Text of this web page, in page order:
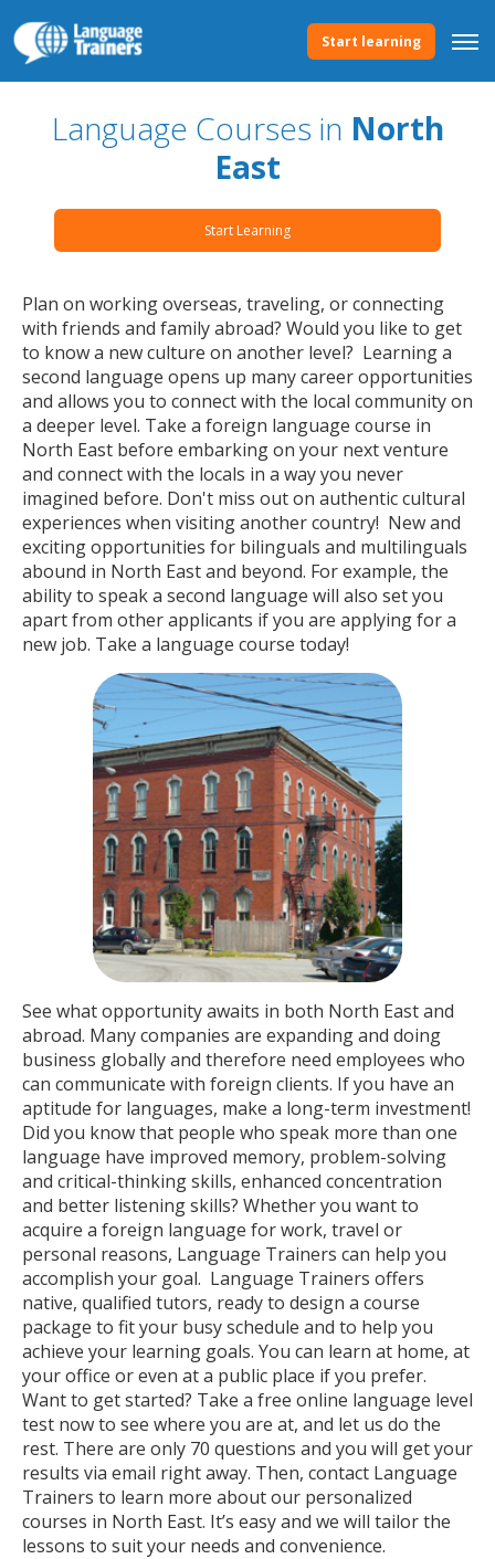
Start learning
Language Courses in North
East
Start Learning
Plan on working overseas, traveling, or connecting
with friends and family abroad? Would you like to get
to know a new culture on another level? Learning a
second language opens up many career opportunities
and allows you to connect with the local community on
a deeper level. Take a foreign language course in
North East before embarking on your next venture
and connect with the locals in a way you never
imagined before. Don't miss out on authentic cultural
experiences when visiting another country! New and
exciting opportunities for bilinguals and multilinguals
abound in North East and beyond. For example, the
ability to speak a second language will also set you
apart from other applicants if you are applying for a
new job. Take a language course today!
See what opportunity awaits in both North East and
abroad. Many companies are expanding and doing
business globally and therefore need employees who
can communicate with foreign clients. If you have an
aptitude for languages, make a long-term investment!
Did you know that people who speak more than one
language have improved memory, problem-solving
and critical-thinking skills, enhanced concentration
and better listening skills? Whether you want to
acquire a foreign language for work, travel or
personal reasons, Language Trainers can help you
accomplish your goal. Language Trainers offers
native, qualified tutors, ready to design a course
package to fit your busy schedule and to help you
achieve your learning goals. You can learn at home, at
your office or even at a public place if you prefer.
Want to get started? Take a free online language level
test now to see where you are at, and let us do the
rest. There are only 70 questions and you will get your
results via email right away. Then, contact Language
Trainers to learn more about our personalized
courses in North East. It’s easy and we will tailor the
lessons to suit your needs and convenience.